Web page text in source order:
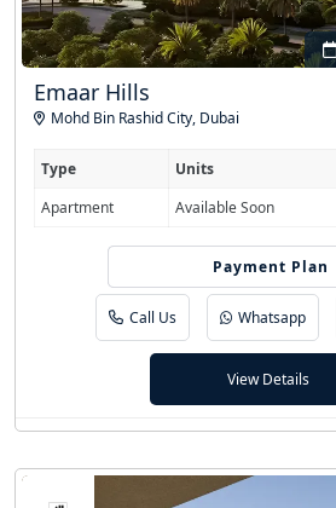
Emaar Hills
Mohd Bin Rashid City, Dubai
Type Units
Apartment
Available Soon
Payment Plan
Easy Installment
Call Us Whatsapp
View Details